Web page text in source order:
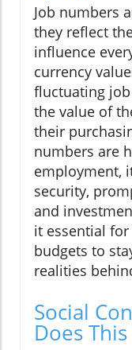
Job numbers
they reflect
influence
currency
fluctuating
the value of
their
numbers are
employment,
security,
and
it essential
budgets to
realities
Social
Does